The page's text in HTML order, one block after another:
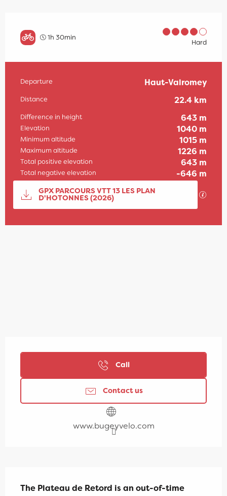
1h 30min
Hard
Practical information
Departure Haut-Valromey
Distance 22.4 km
Difference in height 643 m
Elevation 1040 m
Minimum altitude 1015 m
Maximum altitude 1226 m
Total positive elevation 643 m
Total negative elevation -646 m
Documentation
GPX PARCOURS VTT 13 LES PLAN
D'HOTONNES (2026) GPX
Call
Contact us
www.bugeyvelo.com
The Plateau de Retord is an out-of-time